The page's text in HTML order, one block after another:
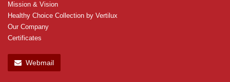
Mission & Vision
Healthy Choice Collection by Vertilux
Our Company
Certificates
Webmail